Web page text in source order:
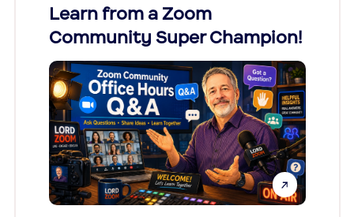
Learn from a Zoom
Community Super Champion!